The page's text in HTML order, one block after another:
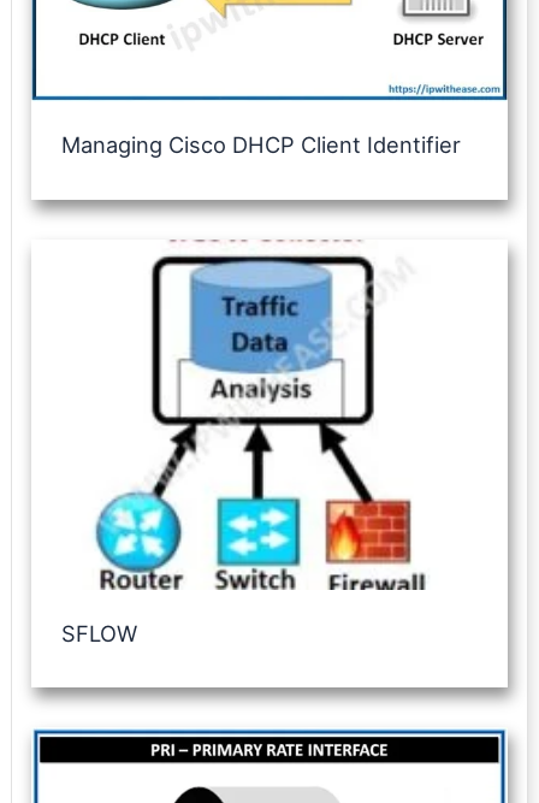
Managing Cisco DHCP Client Identifier
SFLOW